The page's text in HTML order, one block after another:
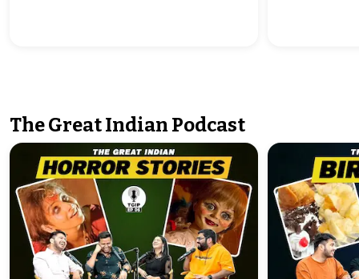
The Great Indian Podcast